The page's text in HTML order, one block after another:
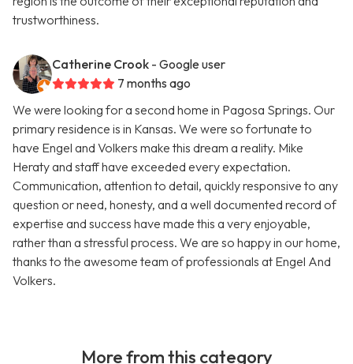
trustworthiness.
Catherine Crook - Google user
7 months ago
We were looking for a second home in Pagosa Springs. Our
primary residence is in Kansas. We were so fortunate to
have Engel and Volkers make this dream a reality. Mike
Heraty and staff have exceeded every expectation.
Communication, attention to detail, quickly responsive to any
question or need, honesty, and a well documented record of
expertise and success have made this a very enjoyable,
rather than a stressful process. We are so happy in our home,
thanks to the awesome team of professionals at Engel And
Volkers.
More from this category